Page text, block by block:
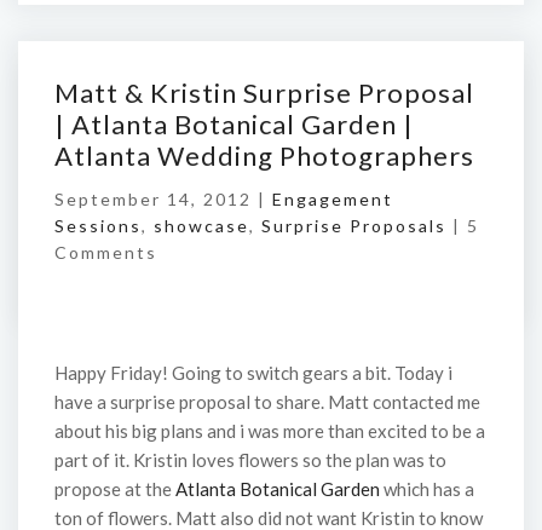
Matt & Kristin Surprise Proposal
| Atlanta Botanical Garden |
Atlanta Wedding Photographers
September 14, 2012 | Engagement
Sessions, showcase, Surprise Proposals | 5
Comments
Happy Friday! Going to switch gears a bit. Today i
have a surprise proposal to share. Matt contacted me
about his big plans and i was more than excited to be a
part of it. Kristin loves flowers so the plan was to
propose at theAtlanta Botanical Garden which has a
ton of flowers. Matt also did not want Kristin to know